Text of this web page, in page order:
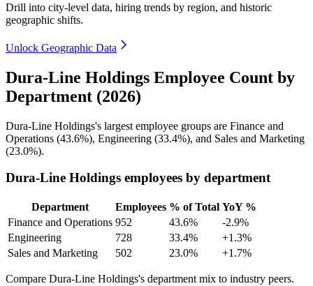
Drill into city-level data, hiring trends by region, and historic
geographic shifts.
Unlock Geographic Data
Dura-Line Holdings Employee Count by
Department (2026)
Dura-Line Holdings's largest employee groups are Finance and
Operations (43.6%), Engineering (33.4%), and Sales and Marketing
(23.0%).
Dura-Line Holdings employees by department
Department Employees % of Total YoY %
Finance and Operations 952 43.6%
-2.9%
Engineering
728 33.4%
+1.3%
Sales and Marketing
502 23.0% +1.7%
Compare Dura-Line Holdings's department mix to industry peers.